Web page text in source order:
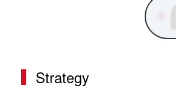
Strategy